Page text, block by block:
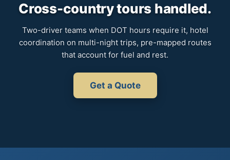
Cross-country tours handled.
Two-driver teams when DOT hours require it, hotel
coordination on multi-night trips, pre-mapped routes
that account for fuel and rest.
Get a Quote